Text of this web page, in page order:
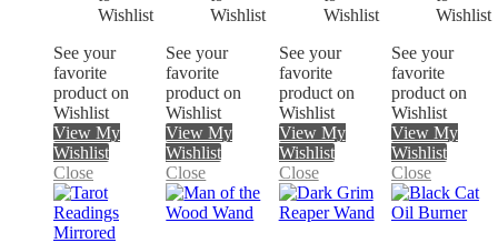
See your
favorite
product on
Wishlist
View My
Wishlist
Close
See your
favorite
product on
Wishlist
View My
Wishlist
Close
See your
favorite
product on
Wishlist
View My
Wishlist
Close
See your
favorite
product on
Wishlist
View My
Wishlist
Close